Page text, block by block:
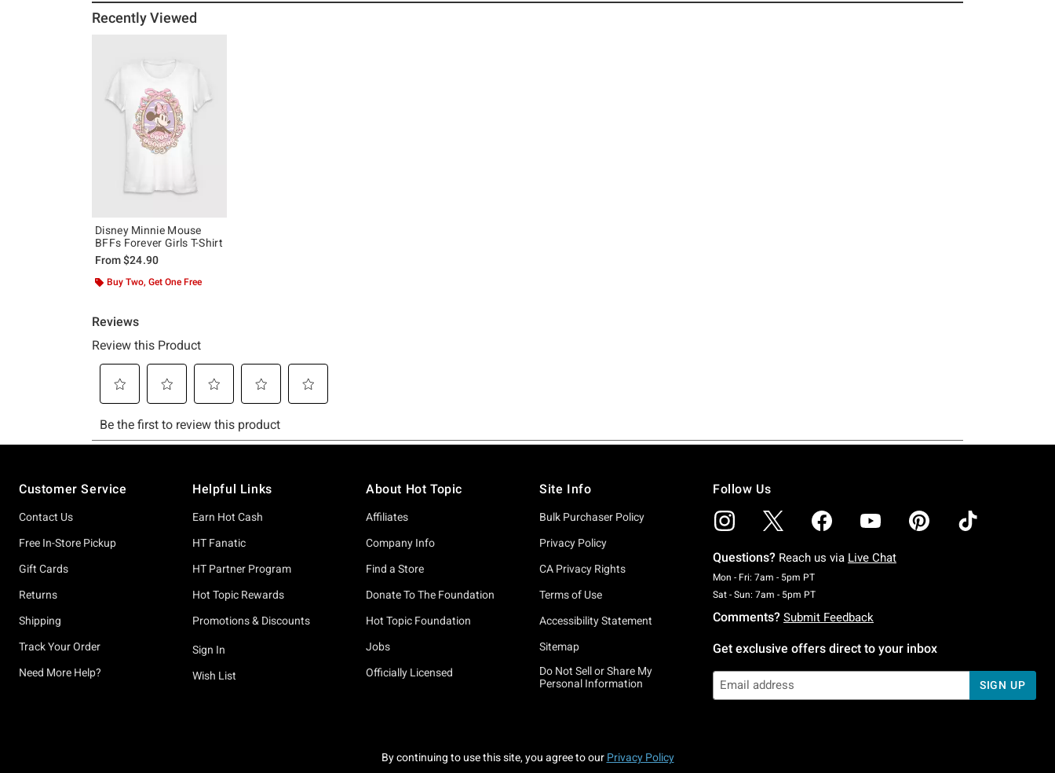
Recently Viewed
Disney Minnie Mouse
BFFs Forever Girls T-Shirt
From$24.90
Buy Two, Get One Free
Customer Service
Contact Us
Free In-Store Pickup
Gift Cards
Returns
Shipping
Track Your Order
Need More Help?
Helpful Links
Earn Hot Cash
HT Fanatic
HT Partner Program
Hot Topic Rewards
Promotions & Discounts
Sign In
Wish List
About Hot Topic
Affiliates
Company Info
Find a Store
Donate To The Foundation
Hot Topic Foundation
Jobs
Officially Licensed
Site Info
Bulk Purchaser Policy
Privacy Policy
CA Privacy Rights
Terms of Use
Accessibility Statement
Sitemap
Do Not Sell or Share My
Personal Information
Follow Us
Questions? Reach us via Live Chat
Mon - Fri: 7am - 5pm PTMonday To Friday: 7 AM To 5 PM Pacific Time
Sat - Sun: 7am - 5pm PTSaturday To Sunday: 7 AM To 5 PM Pacific Time
Comments? Submit Feedback
Get exclusive offers direct to your inbox
SIGN UP
By continuing to use this site, you agree to our Privacy Policy